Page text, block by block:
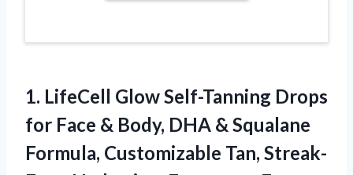
1. LifeCell Glow Self-Tanning Drops
for Face & Body, DHA & Squalane
Formula, Customizable Tan, Streak-